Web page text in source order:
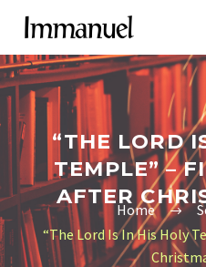
“THE LORD
TEMPLE” –
AFTER
Home
“The Lord Is In His Holy